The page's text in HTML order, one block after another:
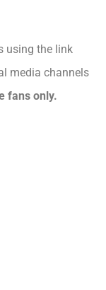
using the link
media channels
fans only.